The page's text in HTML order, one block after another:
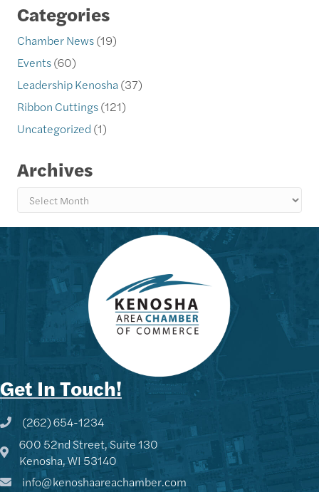
Categories
Chamber News(19)
Events(60)
Leadership Kenosha(37)
Ribbon Cuttings(121)
Uncategorized (1)
Archives
Archives
Get In Touch!
Phone icon and link
(262) 654-1234
Google Map
600 52nd Street, Suite 130
Kenosha, WI 53140
info@kenoshaareachamber.com